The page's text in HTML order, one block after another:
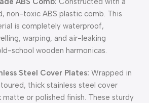
non-toxic ABS plastic comb. This
is completely waterproof,
warping, and air-leaking
school wooden harmonicas.
Steel Cover Plates: Wrapped in
thick stainless steel cover
matte or polished finish. These sturdy